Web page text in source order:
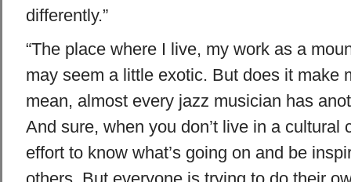
differently.”
“The place where I live, my work as a
may seem a little exotic. But does it make
mean, almost every jazz musician has
And sure, when you don’t live in a cultural
effort to know what’s going on and be